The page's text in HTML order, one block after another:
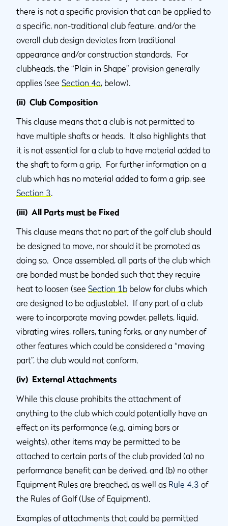
there is not a specific provision that can be applied to
a specific, non-traditional club feature, and/or the
overall club design deviates from traditional
appearance and/or construction standards. For
clubheads, the “Plain in Shape” provision generally
applies (see Section 4a, below).
(ii) Club Composition
This clause means that a club is not permitted to
have multiple shafts or heads. It also highlights that
it is not essential for a club to have material added to
the shaft to form a grip. For further information on a
club which has no material added to form a grip, see
Section 3.
(iii) All Parts must be Fixed
This clause means that no part of the golf club should
be designed to move, nor should it be promoted as
doing so. Once assembled, all parts of the club which
are bonded must be bonded such that they require
heat to loosen (see Section 1b below for clubs which
are designed to be adjustable). If any part of a club
were to incorporate moving powder, pellets, liquid,
vibrating wires, rollers, tuning forks, or any number of
other features which could be considered a “moving
part”, the club would not conform.
(iv) External Attachments
While this clause prohibits the attachment of
anything to the club which could potentially have an
effect on its performance (e.g. aiming bars or
weights), other items may be permitted to be
attached to certain parts of the club provided (a) no
performance benefit can be derived, and (b) no other
Equipment Rules are breached, as well as Rule 4.3 of
the Rules of Golf (Use of Equipment).
Examples of attachments that could be permitted